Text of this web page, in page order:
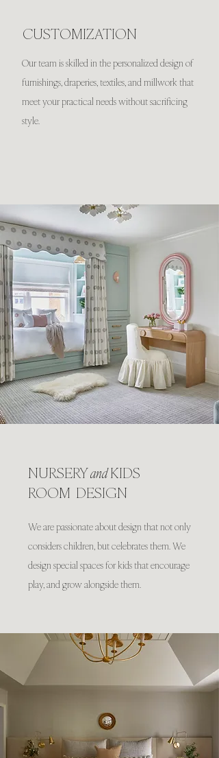
CUSTOMIZATION
Our team is skilled in the personalized design of
furnishings, draperies, textiles, and millwork that
meet your practical needs without sacrificing
style.
NURSERYandKIDS
ROOM DESIGN
We are passionate about design that not only
considers children, but celebrates them. We
design special spaces for kids that encourage
play, and grow alongside them.